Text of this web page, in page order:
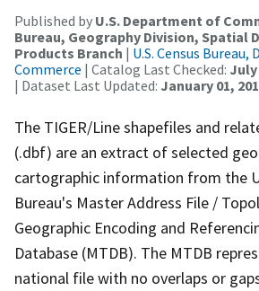
Published by U.S. Department of
Bureau, Geography Division, Spatial
Products Branch | U.S. Census
Commerce | Catalog Last Checked: July
| Dataset Last Updated: January 01,
The TIGER/Line shapefiles and
(.dbf) are an extract of selected
cartographic information from the
Bureau's Master Address File /
Geographic Encoding and
Database (MTDB). The MTDB
national file with no overlaps or